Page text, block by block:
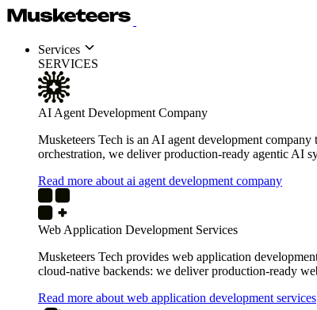
Services
SERVICES
AI Agent Development Company
Musketeers Tech is an AI agent development
orchestration, we deliver production-ready agentic AI
Read more about ai agent development company
Web Application Development Services
Musketeers Tech provides web application
cloud-native backends: we deliver production-ready
Read more about web application development services